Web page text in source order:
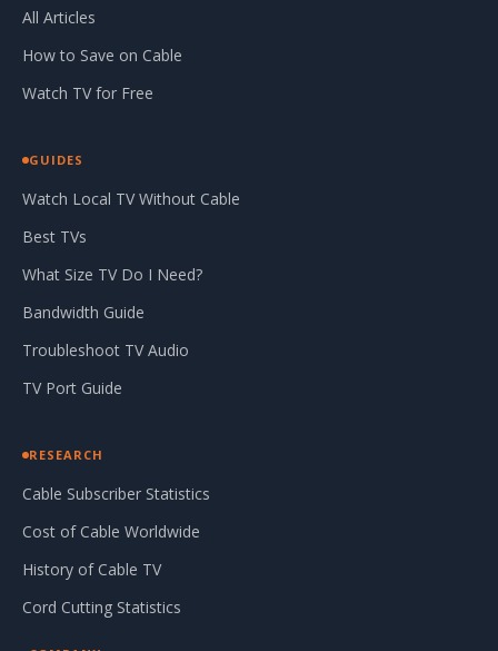
All Articles
How to Save on Cable
Watch TV for Free
GUIDES
Watch Local TV Without Cable
Best TVs
What Size TV Do I Need?
Bandwidth Guide
Troubleshoot TV Audio
TV Port Guide
RESEARCH
Cable Subscriber Statistics
Cost of Cable Worldwide
History of Cable TV
Cord Cutting Statistics